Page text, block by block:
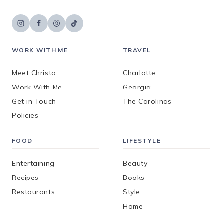
WORK WITH ME
Meet Christa
Work With Me
Get in Touch
Policies
TRAVEL
Charlotte
Georgia
The Carolinas
FOOD
Entertaining
Recipes
Restaurants
LIFESTYLE
Beauty
Books
Style
Home